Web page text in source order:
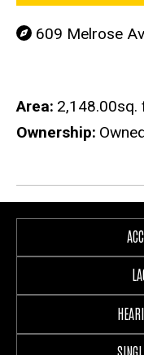
609 Melrose
Area 2,148.00sq.
Ownership